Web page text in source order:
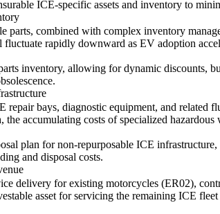
ICE-specific assets and inventory to
combined with complex inventory
rapidly downward as EV adoption
inventory, allowing for dynamic discounts,
bays, diagnostic equipment, and related
accumulating costs of specialized hazardous
plan for non-repurposable ICE
and disposal costs.
delivery for existing motorcycles (ER02),
asset for servicing the remaining ICE